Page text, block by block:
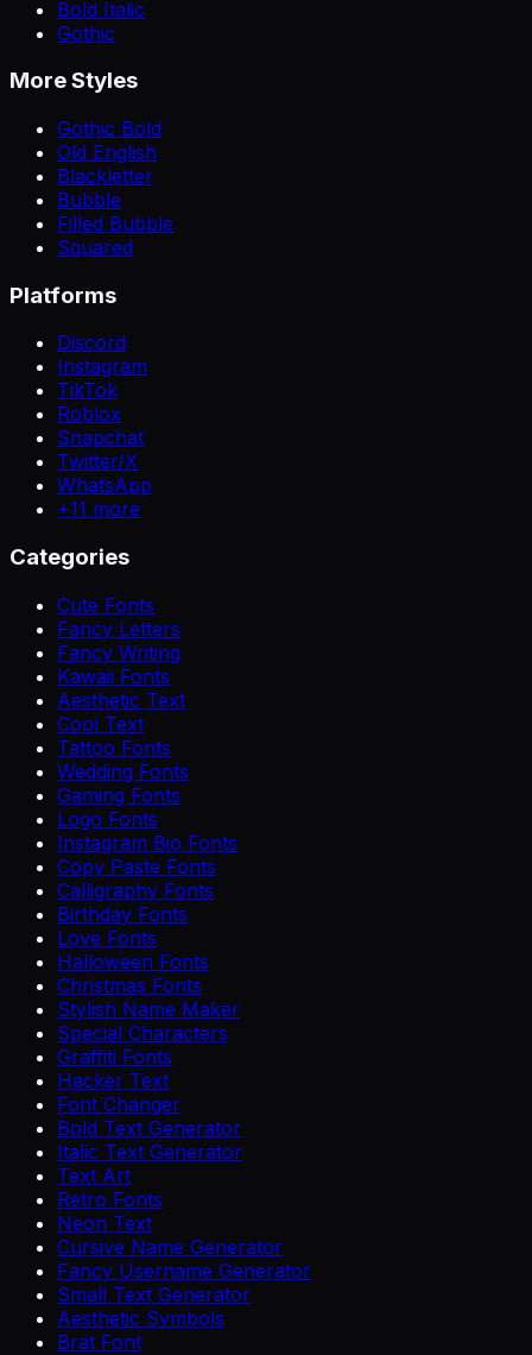
Bold Italic
Gothic
More Styles
Gothic Bold
Old English
Blackletter
Bubble
Filled Bubble
Squared
Platforms
Discord
Instagram
TikTok
Roblox
Snapchat
Twitter/X
WhatsApp
+11 more
Categories
Cute Fonts
Fancy Letters
Fancy Writing
Kawaii Fonts
Aesthetic Text
Cool Text
Tattoo Fonts
Wedding Fonts
Gaming Fonts
Logo Fonts
Instagram Bio Fonts
Copy Paste Fonts
Calligraphy Fonts
Birthday Fonts
Love Fonts
Halloween Fonts
Christmas Fonts
Stylish Name Maker
Special Characters
Graffiti Fonts
Hacker Text
Font Changer
Bold Text Generator
Italic Text Generator
Text Art
Retro Fonts
Neon Text
Cursive Name Generator
Fancy Username Generator
Small Text Generator
Aesthetic Symbols
Brat Font